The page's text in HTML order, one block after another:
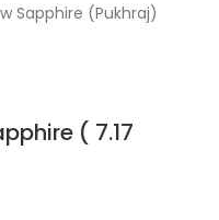
Sapphire (Pukhraj)
( 7.17